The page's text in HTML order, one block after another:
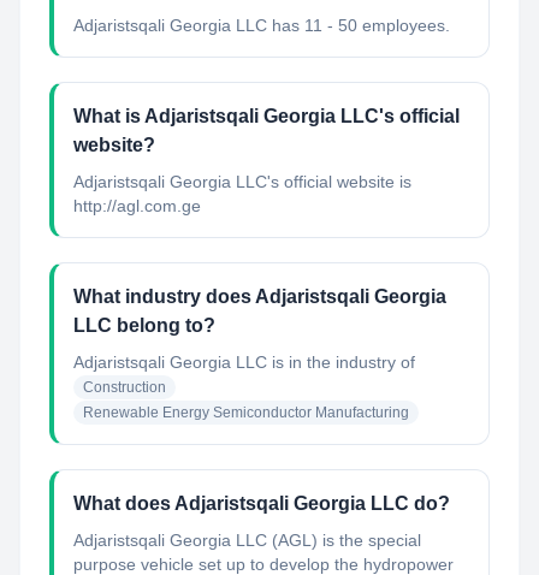
Adjaristsqali Georgia LLC has 11 - 50 employees.
What is Adjaristsqali Georgia LLC's official
website?
Adjaristsqali Georgia LLC's official website is
http://agl.com.ge
What industry does Adjaristsqali Georgia
LLC belong to?
Adjaristsqali Georgia LLC is in the industry of
Construction
Renewable Energy Semiconductor Manufacturing
What does Adjaristsqali Georgia LLC do?
Adjaristsqali Georgia LLC (AGL) is the special
purpose vehicle set up to develop the hydropower